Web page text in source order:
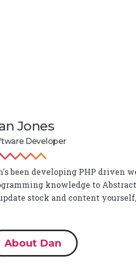
Jones
Developer
been developing PHP driven
knowledge to
stock and content
About Dan